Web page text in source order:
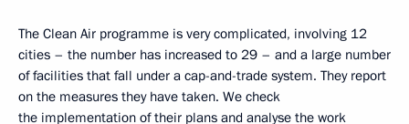
The Clean Air programme is very complicated, involving 12
cities – the number has increased to 29 – and a large number
of facilities that fall under a cap-and-trade system. They report
on the measures they have taken. We check
the implementation of their plans and analyse the work